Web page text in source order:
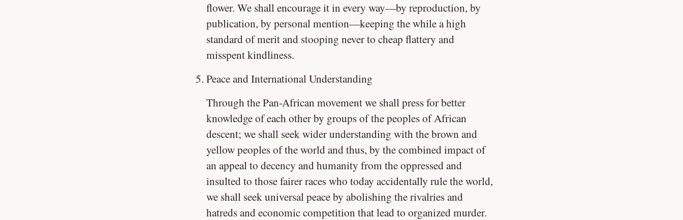
flower. We shall encourage it in every way—by reproduction, by
publication, by personal mention—keeping the while a high
standard of merit and stooping never to cheap flattery and
misspent kindliness.
Peace and International Understanding
Through the Pan-African movement we shall press for better
knowledge of each other by groups of the peoples of African
descent; we shall seek wider understanding with the brown and
yellow peoples of the world and thus, by the combined impact of
an appeal to decency and humanity from the oppressed and
insulted to those fairer races who today accidentally rule the world,
we shall seek universal peace by abolishing the rivalries and
hatreds and economic competition that lead to organized murder.